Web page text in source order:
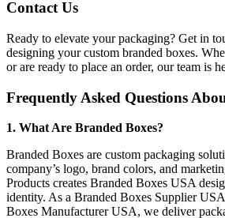
Contact Us
Ready to elevate your packaging? Get in
designing your custom branded boxes.
or are ready to place an order, our team is
Frequently Asked Questions
1. What Are Branded Boxes?
Branded Boxes are custom packaging
company’s logo, brand colors, and
Products creates Branded Boxes USA
identity. As a Branded Boxes Supplier
Boxes Manufacturer USA, we deliver